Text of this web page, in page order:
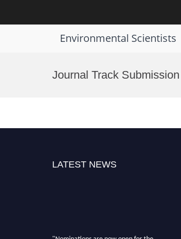
Environmental Scientists
Journal Track Submission
LATEST NEWS